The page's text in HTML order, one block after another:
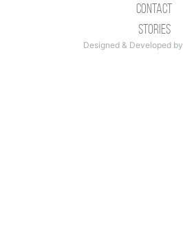
Contact
Stories
Designed & Developed by